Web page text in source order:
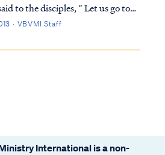
to the disciples, “ Let us go to
John 11:8 The disciples said to
· VBVMI Staff
International is a non-